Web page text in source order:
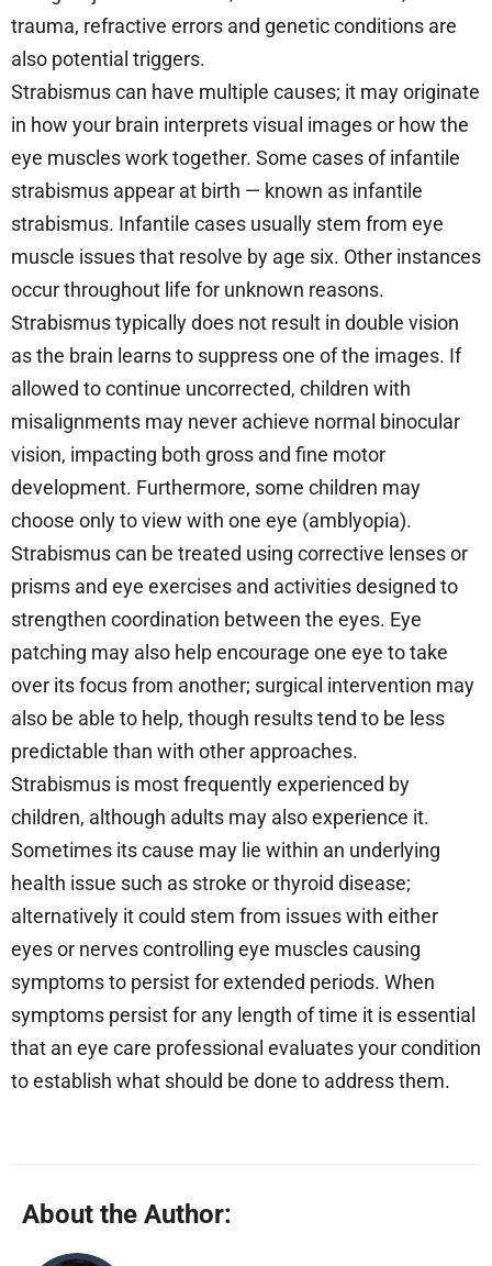
trauma, refractive errors and genetic conditions are
also potential triggers.
Strabismus can have multiple causes; it may originate
in how your brain interprets visual images or how the
eye muscles work together. Some cases of infantile
strabismus appear at birth — known as infantile
strabismus. Infantile cases usually stem from eye
muscle issues that resolve by age six. Other instances
occur throughout life for unknown reasons.
Strabismus typically does not result in double vision
as the brain learns to suppress one of the images. If
allowed to continue uncorrected, children with
misalignments may never achieve normal binocular
vision, impacting both gross and fine motor
development. Furthermore, some children may
choose only to view with one eye (amblyopia).
Strabismus can be treated using corrective lenses or
prisms and eye exercises and activities designed to
strengthen coordination between the eyes. Eye
patching may also help encourage one eye to take
over its focus from another; surgical intervention may
also be able to help, though results tend to be less
predictable than with other approaches.
Strabismus is most frequently experienced by
children, although adults may also experience it.
Sometimes its cause may lie within an underlying
health issue such as stroke or thyroid disease;
alternatively it could stem from issues with either
eyes or nerves controlling eye muscles causing
symptoms to persist for extended periods. When
symptoms persist for any length of time it is essential
that an eye care professional evaluates your condition
to establish what should be done to address them.
About the Author: